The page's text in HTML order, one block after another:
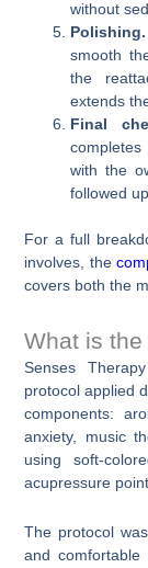
without
Polishing.
smooth
the
extends
Final
with the
followed
For a full
involves, the
covers both the
What is
Senses
protocol applied
components:
anxiety, music
using soft-
acupressure
The protocol
and